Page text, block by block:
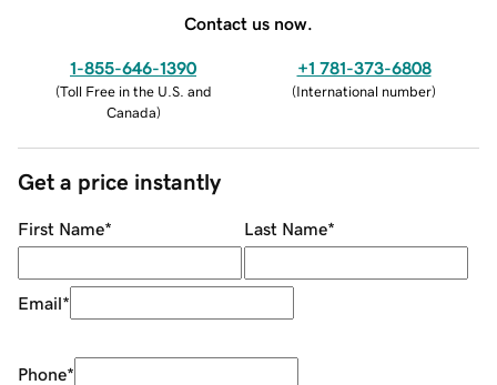
Contact us now.
1-855-646-1390
(Toll Free in the U.S. and
Canada)
+1 781-373-6808
(International number)
Get a price instantly
First Name* Last Name*
Email*
Phone*